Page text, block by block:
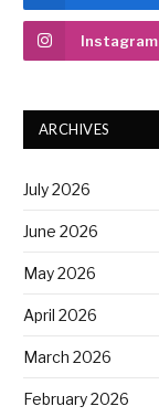
Instagram
ARCHIVES
July 2026
June 2026
May 2026
April 2026
March 2026
February 2026